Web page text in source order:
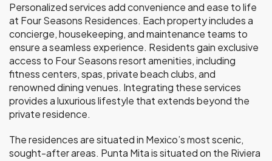
Personalized services add convenience and ease to life
at Four Seasons Residences. Each property includes a
concierge, housekeeping, and maintenance teams to
ensure a seamless experience. Residents gain exclusive
access to Four Seasons resort amenities, including
fitness centers, spas, private beach clubs, and
renowned dining venues. Integrating these services
provides a luxurious lifestyle that extends beyond the
private residence.
The residences are situated in Mexico’s most scenic,
sought-after areas. Punta Mita is situated on the Riviera